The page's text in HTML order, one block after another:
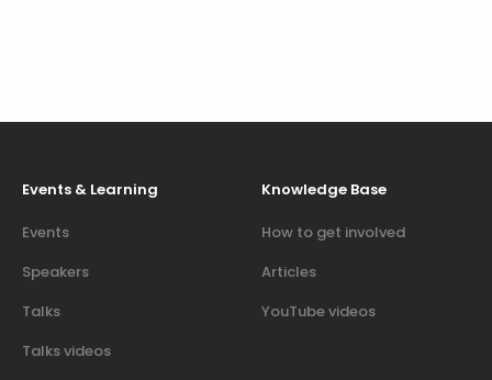
Events & Learning
Events
Speakers
Talks
Talks videos
Knowledge Base
How to get involved
Articles
YouTube videos